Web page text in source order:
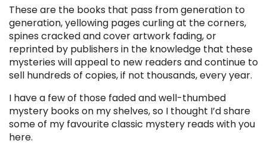
These are the books that pass from generation to
generation, yellowing pages curling at the corners,
spines cracked and cover artwork fading, or
reprinted by publishers in the knowledge that these
mysteries will appeal to new readers and continue to
sell hundreds of copies, if not thousands, every year.
I have a few of those faded and well-thumbed
mystery books on my shelves, so I thought I’d share
some of my favourite classic mystery reads with you
here.